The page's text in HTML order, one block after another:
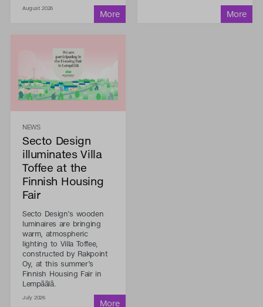
August 2026
NEWS
Secto Design
illuminates Villa
Toffee at the
Finnish Housing
Fair
Secto Design’s wooden
luminaires are bringing
warm, atmospheric
lighting to Villa Toffee,
constructed by Rakpoint
Oy, at this summer’s
Finnish Housing Fair in
Lempäälä.
July 2026